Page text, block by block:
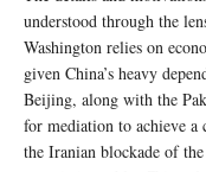
understood through the
Washington relies on
given China’s heavy
Beijing, along with the
for mediation to achieve a
the Iranian blockade of